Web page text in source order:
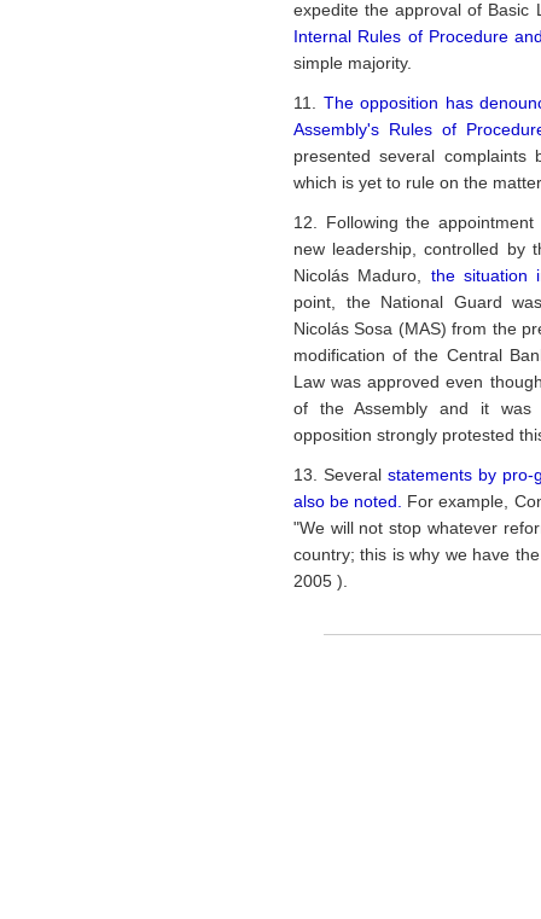
expedite the approval of
Internal Rules of Procedure
simple majority.
11. The opposition has
Assembly's Rules of
presented several
which is yet to rule on the
12. Following the
new leadership, controlled by
Nicolás Maduro, the situation
point, the National Guard
Nicolás Sosa (MAS) from the
modification of the Central
Law was approved even
of the Assembly and it was
opposition strongly protested
13. Several statements by pro-
also be noted. For example,
"We will not stop whatever
country; this is why we have
2005 ).